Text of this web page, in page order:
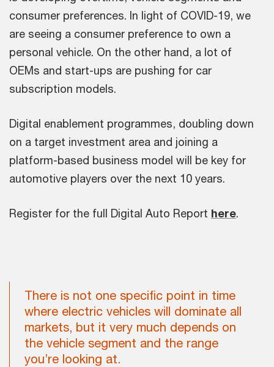
consumer preferences. In light of COVID-19, we
are seeing a consumer preference to own a
personal vehicle. On the other hand, a lot of
OEMs and start-ups are pushing for car
subscription models.
Digital enablement programmes, doubling down
on a target investment area and joining a
platform-based business model will be key for
automotive players over the next 10 years.
Register for the full Digital Auto Report here.
There is not one specific point in time
where electric vehicles will dominate all
markets, but it very much depends on
the vehicle segment and the range
you’re looking at.